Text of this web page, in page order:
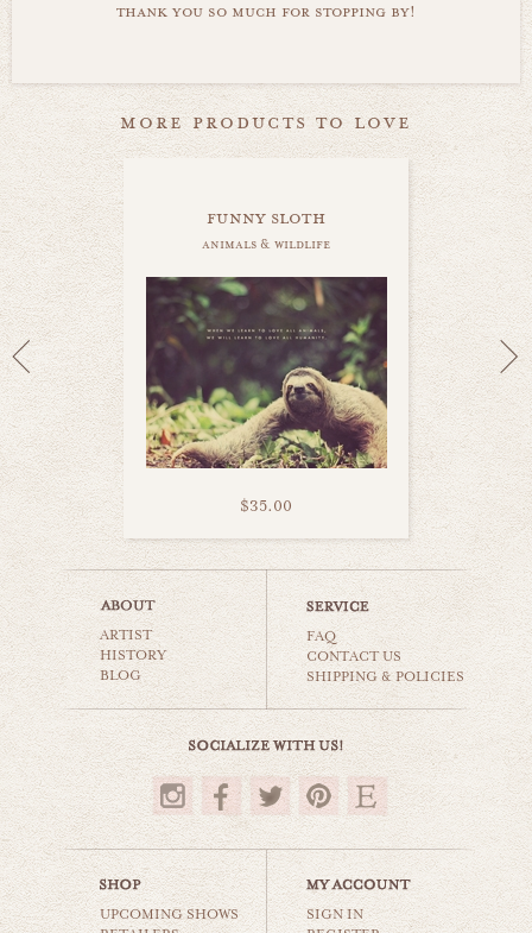
thank you so much for stopping by!
more products to love
funny sloth
animals & wildlife
$35.00
pondering meerkat
animals & wildlife
$35.00
ARTIST
HISTORY
BLOG
FAQ
CONTACT US
SHIPPING & POLICIES
UPCOMING SHOWS
SIGN IN